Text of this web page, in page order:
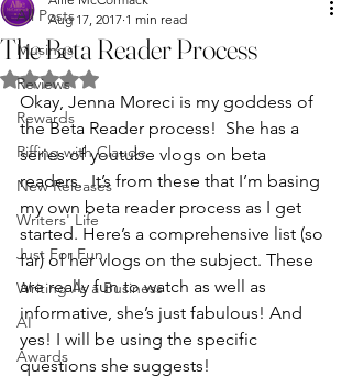
All Posts
Musings
Reviews
Rewards
Riffing with Claude
New Releases
Writers' Life
Just For Fun
Writing As a Business
AI
Awards
The Beta Reader Process
Aug 17, 2017 1 min read
Rated NaN out of 5 stars.
Okay, Jenna Moreci is my goddess of
the Beta Reader process!  She has a
series of youtube vlogs on beta
readers.  It’s from these that I’m basing
my own beta reader process as I get
started. Here’s a comprehensive list (so
far) of her vlogs on the subject. These
are really fun to watch as well as
informative, she’s just fabulous! And
yes! I will be using the specific
questions she suggests!